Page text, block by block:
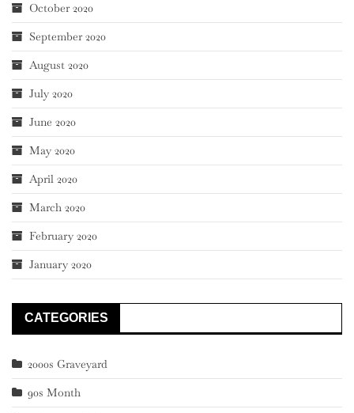
October 2020
September 2020
August 2020
July 2020
June 2020
May 2020
April 2020
March 2020
February 2020
January 2020
CATEGORIES
2000s Graveyard
90s Month